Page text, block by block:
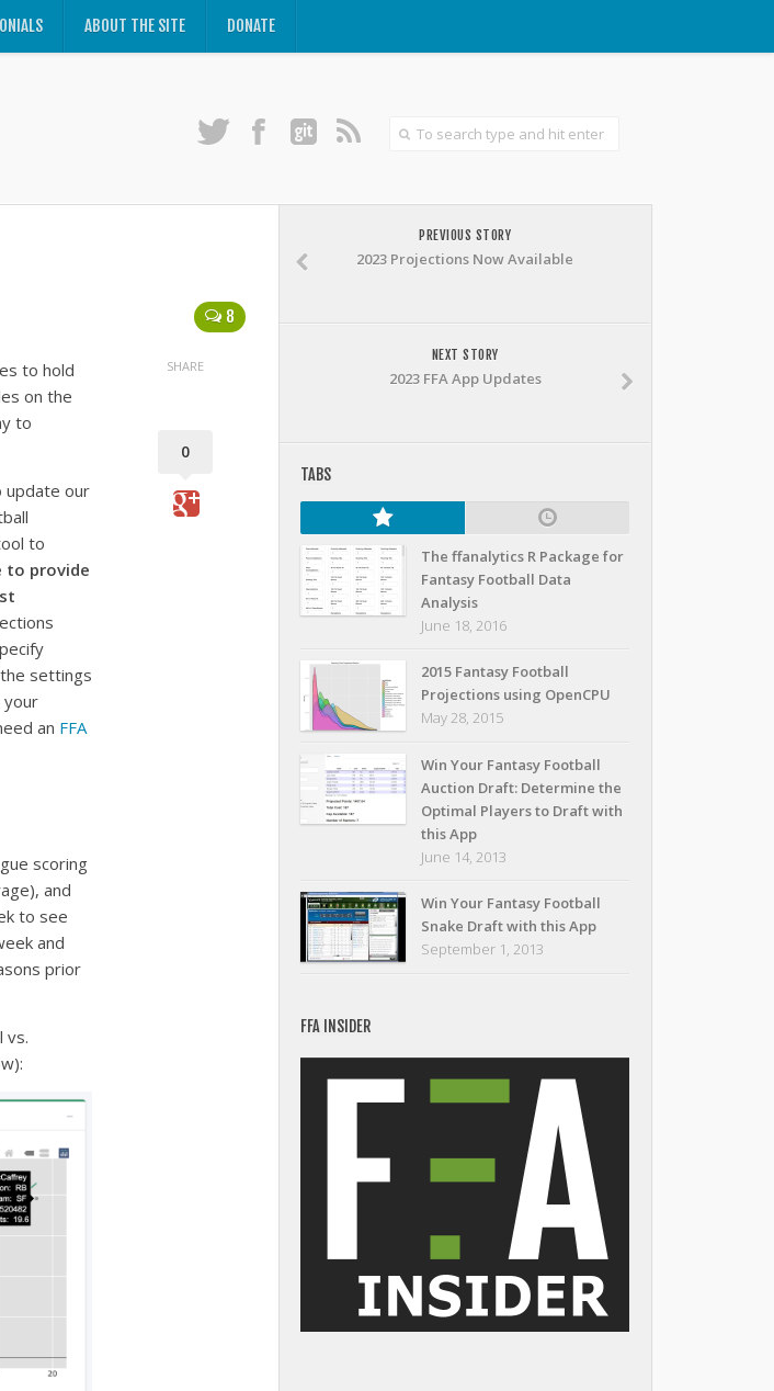
ABOUT THE SITE DONATE
8
to hold
on the
to
update our
to
to provide
settings
your
an FFA
scoring
and
to see
and
prior
vs.
SHARE
0
PREVIOUS STORY
2023 Projections Now Available
NEXT STORY
2023 FFA App Updates
TABS
The ffanalytics R Package for
Fantasy Football Data
Analysis
June 18, 2016
2015 Fantasy Football
Projections using OpenCPU
May 28, 2015
Win Your Fantasy Football
Auction Draft: Determine the
Optimal Players to Draft with
this App
June 14, 2013
Win Your Fantasy Football
Snake Draft with this App
September 1, 2013
FFA INSIDER